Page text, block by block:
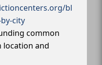
bl
city
common
location and